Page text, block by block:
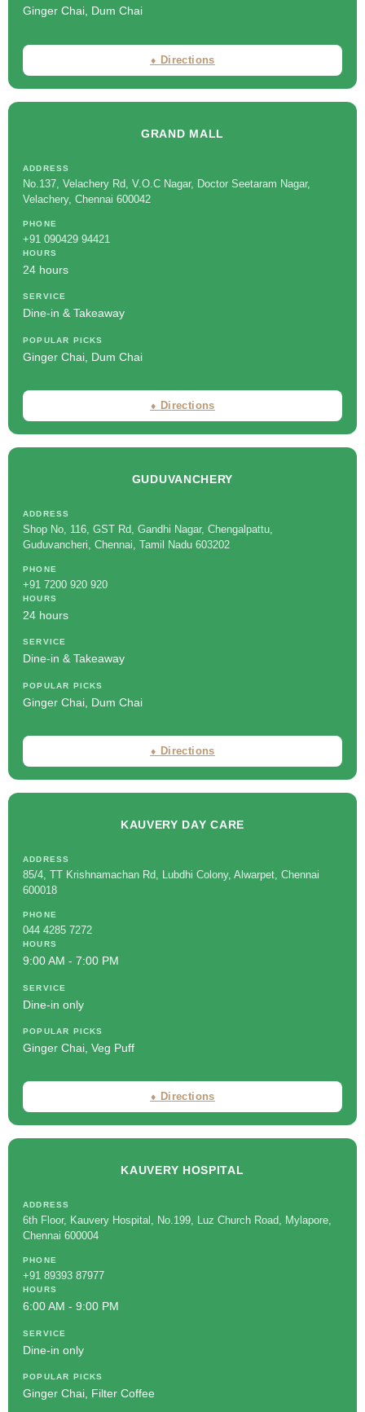
Ginger Chai, Dum Chai
⬧ Directions
GRAND MALL
ADDRESS
No.137, Velachery Rd, V.O.C Nagar, Doctor Seetaram Nagar,
Velachery, Chennai 600042
PHONE
+91 090429 94421
HOURS
24 hours
SERVICE
Dine-in & Takeaway
POPULAR PICKS
Ginger Chai, Dum Chai
⬧ Directions
GUDUVANCHERY
ADDRESS
Shop No, 116, GST Rd, Gandhi Nagar, Chengalpattu,
Guduvancheri, Chennai, Tamil Nadu 603202
PHONE
+91 7200 920 920
HOURS
24 hours
SERVICE
Dine-in & Takeaway
POPULAR PICKS
Ginger Chai, Dum Chai
⬧ Directions
KAUVERY DAY CARE
ADDRESS
85/4, TT Krishnamachan Rd, Lubdhi Colony, Alwarpet, Chennai
600018
PHONE
044 4285 7272
HOURS
9:00 AM - 7:00 PM
SERVICE
Dine-in only
POPULAR PICKS
Ginger Chai, Veg Puff
⬧ Directions
KAUVERY HOSPITAL
ADDRESS
6th Floor, Kauvery Hospital, No.199, Luz Church Road, Mylapore,
Chennai 600004
PHONE
+91 89393 87977
HOURS
6:00 AM - 9:00 PM
SERVICE
Dine-in only
POPULAR PICKS
Ginger Chai, Filter Coffee